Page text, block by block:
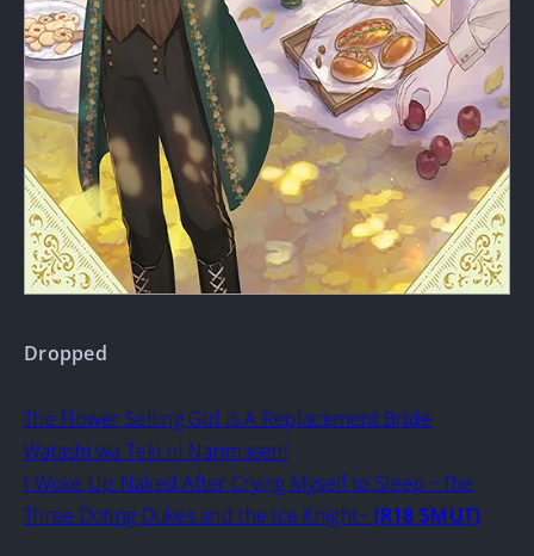
Dropped
The Flower Selling Girl is A Replacement Bride
Watashi wa Teki ni Narimasen!
I Woke Up Naked After Crying Myself to Sleep ~The
Three Doting Dukes and the Ice Knight~ (R18 SMUT)